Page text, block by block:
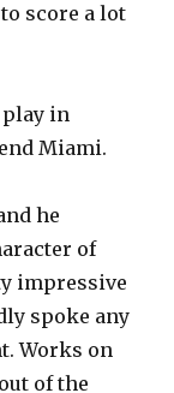
score a lot
play in
Miami.
he
of
impressive
spoke any
Works on
of the